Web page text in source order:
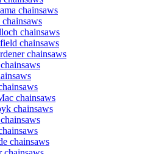
chainsaws
chainsaws
chainsaws
chainsaws
chainsaws
chainsaws
chainsaws